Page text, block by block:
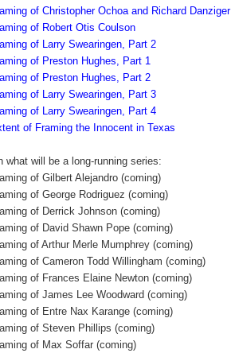
of Christopher Ochoa and Richard Danziger
of Robert Otis Coulson
of Larry Swearingen, Part 2
of Preston Hughes, Part 1
of Preston Hughes, Part 2
of Larry Swearingen, Part 3
of Larry Swearingen, Part 4
of Framing the Innocent in Texas
what will be a long-running series:
of Gilbert Alejandro (coming)
of George Rodriguez (coming)
of Derrick Johnson (coming)
of David Shawn Pope (coming)
of Arthur Merle Mumphrey (coming)
of Cameron Todd Willingham (coming)
of Frances Elaine Newton (coming)
of James Lee Woodward (coming)
of Entre Nax Karange (coming)
of Steven Phillips (coming)
of Max Soffar (coming)